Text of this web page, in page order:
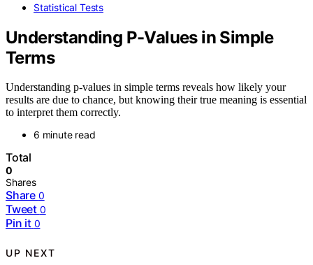
Statistical Tests
Understanding P-Values in Simple
Terms
Understanding p-values in simple terms reveals how likely your
results are due to chance, but knowing their true meaning is essential
to interpret them correctly.
6 minute read
Total
0
Shares
Share 0
Tweet 0
Pin it 0
UP NEXT